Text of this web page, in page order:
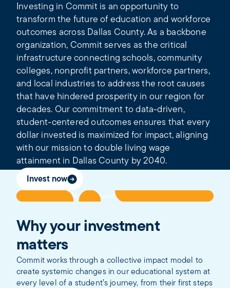
Investing in Commit is an opportunity to
transform the future of education and workforce
outcomes across Dallas County. As a backbone
organization, Commit serves as the critical
infrastructure connecting schools, community
colleges, nonprofit partners, workforce partners,
and local industries to address the root causes
that have hindered prosperity in our region for
decades. Our commitment to data-driven,
student-centered outcomes ensures that every
dollar invested is maximized for impact, aligning
with our mission to double living wage
attainment in Dallas County by 2040.
Invest now
Why your investment
matters
Commit works through a collective impact model to
create systemic changes in our educational system at
every level of a student’s journey, from their first steps